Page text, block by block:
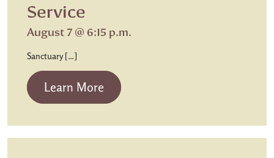
Service
August 7 @ 6:15 p.m.
Sanctuary […]
Learn More from Beth Israel Shabbat Service